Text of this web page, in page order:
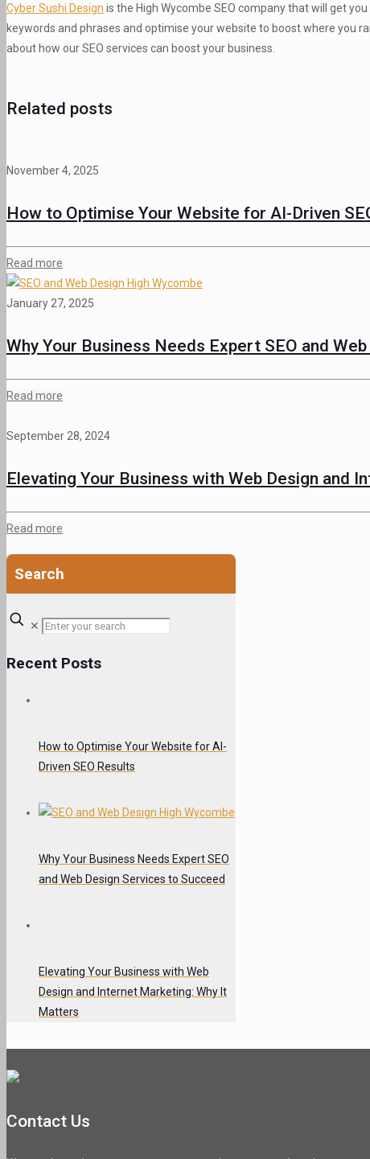
Cyber Sushi Design is the High Wycombe SEO company that will get
keywords and phrases and optimise your website to boost where you
about how our SEO services can boost your business.
Related posts
November 4, 2025
How to Optimise Your Website for AI-Driven
Read more
January 27, 2025
Why Your Business Needs Expert SEO and
Read more
September 28, 2024
Elevating Your Business with Web Design and
Read more
Search
✕
Recent Posts
How to Optimise Your Website for AI-
Driven SEO Results
Why Your Business Needs Expert SEO
and Web Design Services to Succeed
Elevating Your Business with Web
Design and Internet Marketing: Why It
Matters
Contact Us